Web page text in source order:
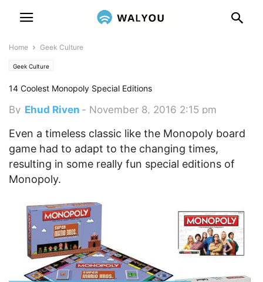
Home Geek Culture
Geek Culture
14 Coolest Monopoly Special Editions
By Ehud Riven - November 8, 2016 2:15 pm
Even a timeless classic like the Monopoly board
game had to adapt to the changing times,
resulting in some really fun special editions of
Monopoly.